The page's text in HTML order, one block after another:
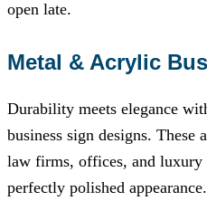
open late.
Metal & Acrylic
Durability meets elegance
business sign designs. These
law firms, offices, and luxury
perfectly polished appearance.